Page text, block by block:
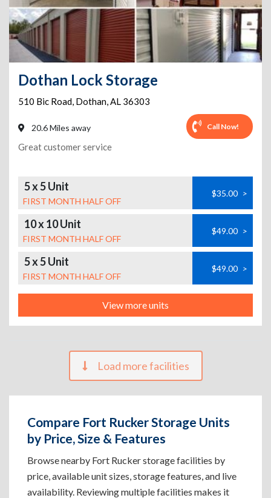
Dothan Lock Storage
510 Bic Road, Dothan,AL 36303
20.6 Miles away Call Now!
Great customer service
5 x 5 Unit
FIRST MONTH HALF OFF
$35.00 >
10 x 10 Unit
FIRST MONTH HALF OFF
$49.00 >
5 x 5 Unit
FIRST MONTH HALF OFF
$49.00 >
View more units
Load more facilities
Compare Fort Rucker Storage Units
by Price, Size & Features
Browse nearby Fort Rucker storage facilities by
price, available unit sizes, storage features, and live
availability. Reviewing multiple facilities makes it